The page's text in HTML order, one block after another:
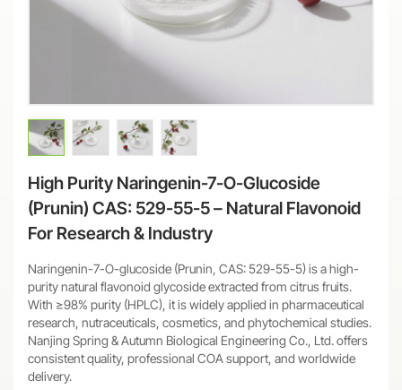
High Purity Naringenin-7-O-Glucoside
(Prunin) CAS: 529-55-5 – Natural Flavonoid
For Research & Industry
Naringenin-7-O-glucoside (Prunin, CAS: 529-55-5) is a high-
purity natural flavonoid glycoside extracted from citrus fruits.
With ≥98% purity (HPLC), it is widely applied in pharmaceutical
research, nutraceuticals, cosmetics, and phytochemical studies.
Nanjing Spring & Autumn Biological Engineering Co., Ltd. offers
consistent quality, professional COA support, and worldwide
delivery.